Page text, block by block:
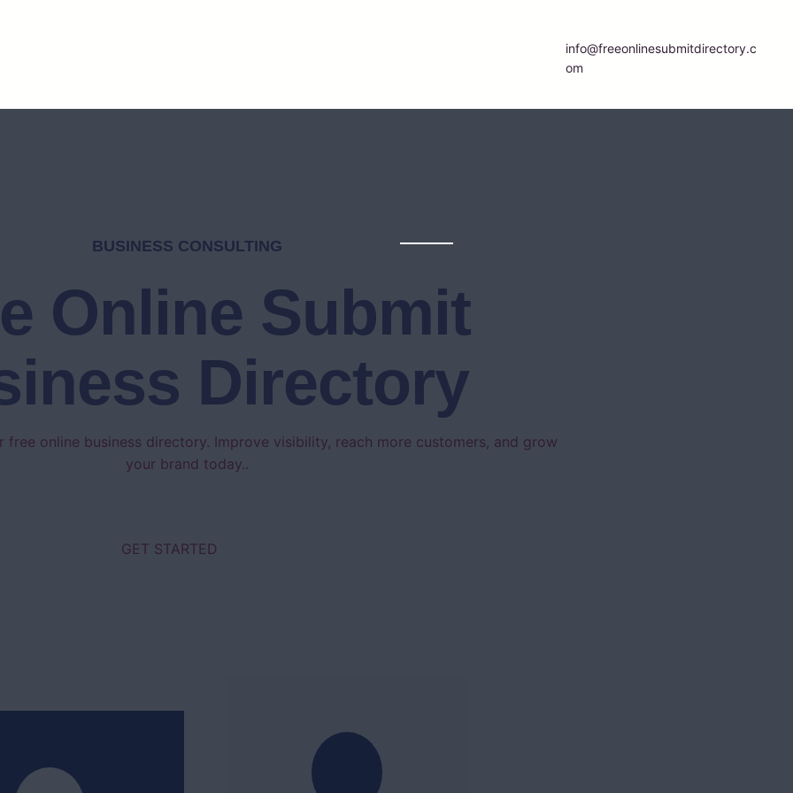
info@freeonlinesubmitdirectory.c
om
BUSINESS CONSULTING
Online Submit
Directory
free online business directory. Improve visibility, reach more customers, and grow
your brand today..
GET STARTED